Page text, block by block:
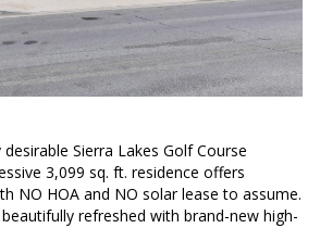
Sierra Lakes Golf Course
3,099 sq. ft. residence offers
NO HOA and NO solar lease to assume.
refreshed with brand-new high-